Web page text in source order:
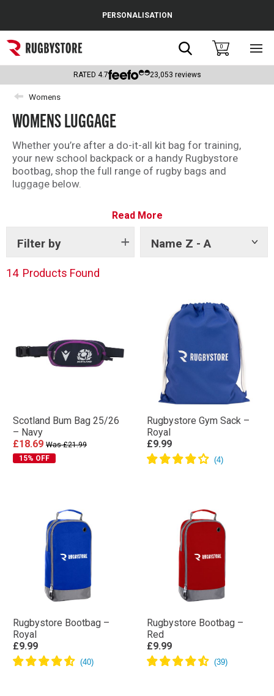
Popular Searches
Rugby Boots
England
Scotland
Wales
Headguards & Scrum Caps
PERSONALISATION
Search0
RATED 4.7 23,053 reviews
Womens
WOMENS LUGGAGE
Whether you’re after a do-it-all kit bag for training,
your new school backpack or a handy Rugbystore
bootbag, shop the full range of rugby bags and
luggage below.
for you to choose from.Read More
Filter by Name Z - A
Show
14 Products Found
Scotland Bum Bag 25/26
– Navy
£18.69 Was £21.99
15% OFF
Rugbystore Gym Sack –
Royal
£9.99
Rugbystore Bootbag –
Royal
£9.99
Rugbystore Bootbag –
Red
£9.99